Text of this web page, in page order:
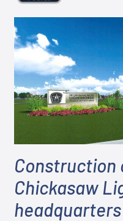
Construction
Chickasaw